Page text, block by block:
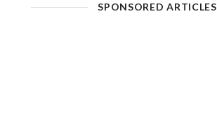
SPONSORED ARTICLES